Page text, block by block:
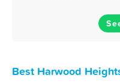
Best Harwood